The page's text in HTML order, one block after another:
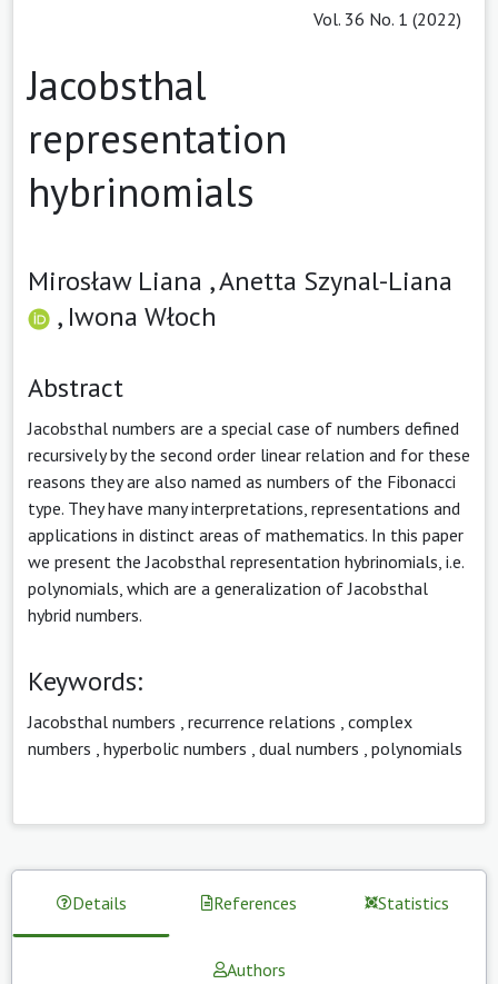
Vol. 36 No. 1 (2022)
Jacobsthal
representation
hybrinomials
Mirosław Liana ,Anetta Szynal-Liana
, Iwona Włoch
Abstract
Jacobsthal numbers are a special case of numbers defined
recursively by the second order linear relation and for these
reasons they are also named as numbers of the Fibonacci
type. They have many interpretations, representations and
applications in distinct areas of mathematics. In this paper
we present the Jacobsthal representation hybrinomials, i.e.
polynomials, which are a generalization of Jacobsthal
hybrid numbers.
Keywords:
Jacobsthal numbers recurrence relations complex
numbers hyperbolic numbers dual numbers polynomials
Details References Statistics
Authors